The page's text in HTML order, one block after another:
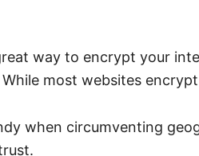
way to encrypt your
most websites
when circumventing